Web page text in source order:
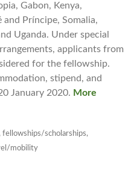
Gabon, Kenya,
and Príncipe, Somalia,
Uganda. Under special
applicants from
for the fellowship.
stipend, and
January 2020. More
, fellowships/scholarships,
mobility